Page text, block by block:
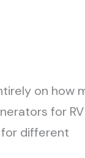
on how
for
different